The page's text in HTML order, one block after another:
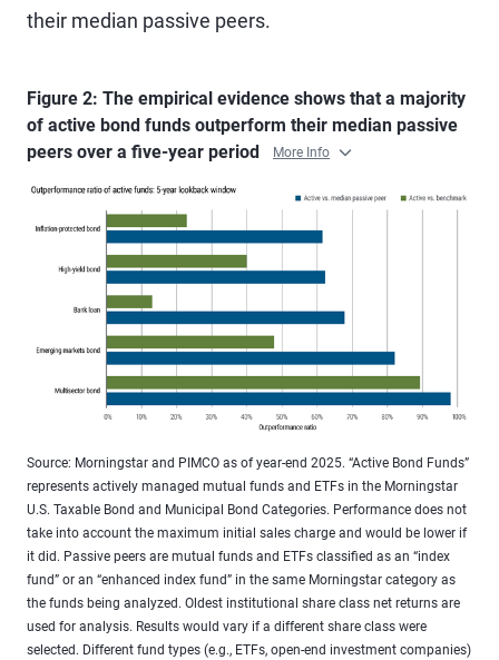
their median passive peers.
Figure 2: The empirical evidence shows that a majority
of active bond funds outperform their median passive
peers over a five-year period
More Info
Source: Morningstar and PIMCO as of year-end 2025. “Active Bond Funds”
represents actively managed mutual funds and ETFs in the Morningstar
U.S. Taxable Bond and Municipal Bond Categories. Performance does not
take into account the maximum initial sales charge and would be lower if
it did. Passive peers are mutual funds and ETFs classified as an “index
fund” or an “enhanced index fund” in the same Morningstar category as
the funds being analyzed. Oldest institutional share class net returns are
used for analysis. Results would vary if a different share class were
selected. Different fund types (e.g., ETFs, open-end investment companies)